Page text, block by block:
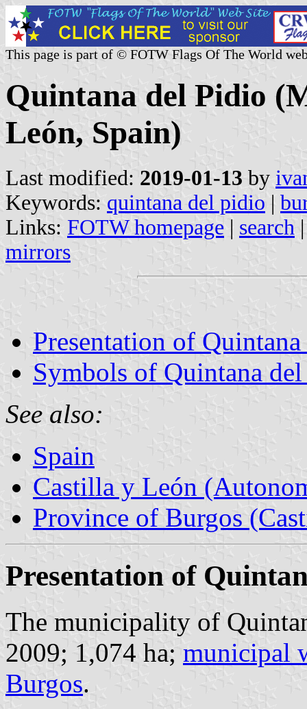
This page is part of © FOTW Flags Of The World
Quintana del Pidio
León, Spain)
Last modified: 2019-01-13 by
Keywords: quintana del pidio |
Links: FOTW homepage | search
mirrors
Presentation of
Symbols of Quintana
See also:
Spain
Castilla y León
Province of Burgos
Presentation of
The municipality of
2009; 1,074 ha; municipal
Burgos.